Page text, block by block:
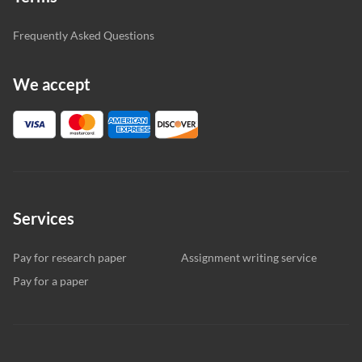
Frequently Asked Questions
We accept
Services
Pay for research paper
Assignment writing service
Pay for a paper